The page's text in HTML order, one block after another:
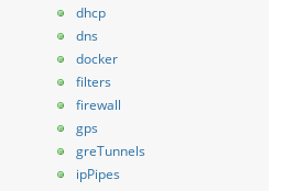
dhcp
dns
docker
filters
firewall
gps
greTunnels
ipPipes